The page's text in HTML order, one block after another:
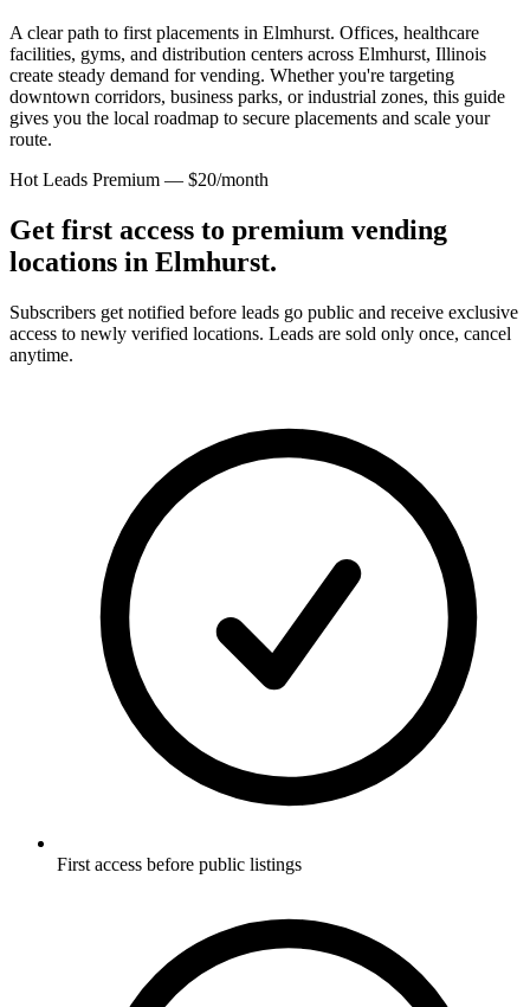
A clear path to first placements in Elmhurst. Offices, healthcare
facilities, gyms, and distribution centers across Elmhurst, Illinois
create steady demand for vending. Whether you're targeting
downtown corridors, business parks, or industrial zones, this guide
gives you the local roadmap to secure placements and scale your
route.
Hot Leads Premium — $20/month
Get first access to premium vending
locations in Elmhurst.
Subscribers get notified before leads go public and receive exclusive
access to newly verified locations. Leads are sold only once, cancel
anytime.
First access before public listings